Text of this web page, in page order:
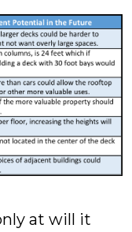
at will it